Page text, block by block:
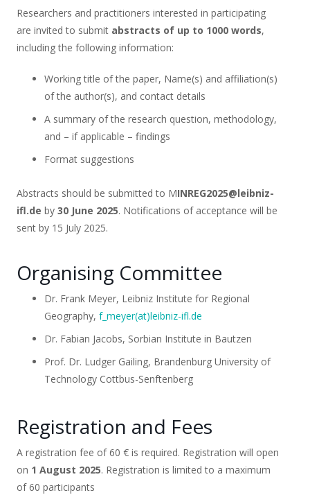
Researchers and practitioners interested in participating
are invited to submit abstracts of up to 1000 words,
including the following information:
Working title of the paper, Name(s) and affiliation(s)
of the author(s), and contact details
A summary of the research question, methodology,
and – if applicable – findings
Format suggestions
Abstracts should be submitted to MINREG2025@leibniz-
ifl.de by 30 June 2025. Notifications of acceptance will be
sent by 15 July 2025.
Organising Committee
Dr. Frank Meyer, Leibniz Institute for Regional
Geography, f_meyer(at)leibniz-ifl.de
Dr. Fabian Jacobs, Sorbian Institute in Bautzen
Prof. Dr. Ludger Gailing, Brandenburg University of
Technology Cottbus-Senftenberg
Registration and Fees
A registration fee of 60 € is required. Registration will open
on 1 August 2025. Registration is limited to a maximum
of 60 participants